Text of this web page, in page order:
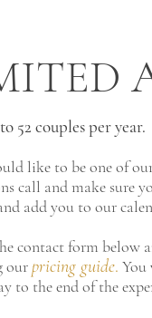
52 couples per year.
like to be one of
call and make sure
add you to our
contact form below
ourpricing guide. You
to the end of the